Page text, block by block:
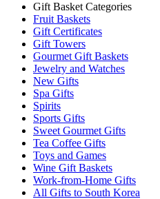
Gift Basket Categories
Fruit Baskets
Gift Certificates
Gift Towers
Gourmet Gift Baskets
Jewelry and Watches
New Gifts
Spa Gifts
Spirits
Sports Gifts
Sweet Gourmet Gifts
Tea Coffee Gifts
Toys and Games
Wine Gift Baskets
Work-from-Home Gifts
All Gifts to South Korea